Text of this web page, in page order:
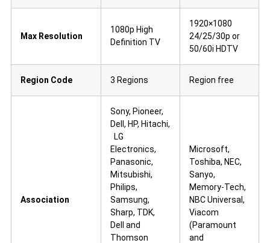
Max Resolution
1080p High
Definition TV
1920×1080
24/25/30p or
50/60i HDTV
Region Code 3 Regions Region free
Association
Sony, Pioneer,
Dell, HP, Hitachi,
LG
Electronics,
Panasonic,
Mitsubishi,
Philips,
Samsung,
Sharp, TDK,
Dell and
Thomson
Microsoft,
Toshiba, NEC,
Sanyo,
Memory-Tech,
NBC Universal,
Viacom
(Paramount
and